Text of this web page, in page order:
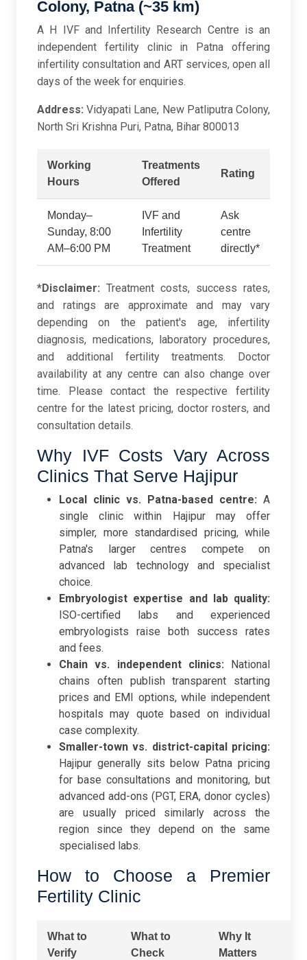
Colony, Patna (~35 km)
A H IVF and Infertility Research Centre is an
independent fertility clinic in Patna offering
infertility consultation and ART services, open all
days of the week for enquiries.
Address: Vidyapati Lane, New Patliputra Colony,
North Sri Krishna Puri, Patna, Bihar 800013
Working
Hours
Treatments
Offered
Rating
Monday–
Sunday, 8:00
AM–6:00 PM
IVF and
Infertility
Treatment
Ask
centre
directly*
*Disclaimer: Treatment costs, success rates,
and ratings are approximate and may vary
depending on the patient's age, infertility
diagnosis, medications, laboratory procedures,
and additional fertility treatments. Doctor
availability at any centre can also change over
time. Please contact the respective fertility
centre for the latest pricing, doctor rosters, and
consultation details.
Why IVF Costs Vary Across
Clinics That Serve Hajipur
Local clinic vs. Patna-based centre: A
single clinic within Hajipur may offer
simpler, more standardised pricing, while
Patna's larger centres compete on
advanced lab technology and specialist
choice.
Embryologist expertise and lab quality:
ISO-certified labs and experienced
embryologists raise both success rates
and fees.
Chain vs. independent clinics: National
chains often publish transparent starting
prices and EMI options, while independent
hospitals may quote based on individual
case complexity.
Smaller-town vs. district-capital pricing:
Hajipur generally sits below Patna pricing
for base consultations and monitoring, but
advanced add-ons (PGT, ERA, donor cycles)
are usually priced similarly across the
region since they depend on the same
specialised labs.
How to Choose a Premier
Fertility Clinic
What to
Verify
What to
Check
Why It
Matters